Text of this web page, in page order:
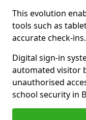
This evolution
tools such as
accurate check-ins.
Digital sign-in
automated visitor
unauthorised
school security in